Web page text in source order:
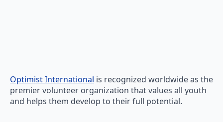
Optimist International is recognized worldwide as the
premier volunteer organization that values all youth
and helps them develop to their full potential.